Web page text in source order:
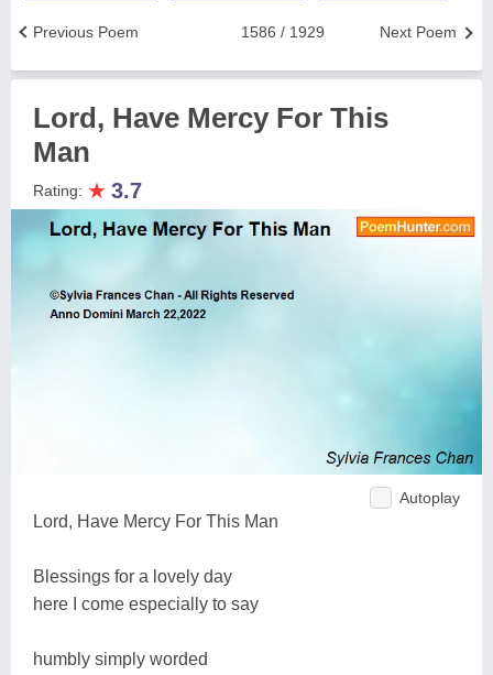
Next Poem
1586 / 1929
Previous Poem
Lord, Have Mercy For This
Man
Rating: ★ 3.7
Autoplay
Lord, Have Mercy For This Man
Blessings for a lovely day
here I come especially to say
humbly simply worded